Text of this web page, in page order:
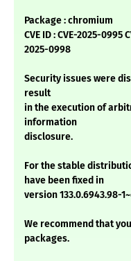
Package : chromium
CVE ID : CVE-2025-0995
2025-0998
Security issues were
result
in the execution of
information
disclosure.
For the stable
have been fixed in
version 133.0.6943.98-
We recommend that
packages.